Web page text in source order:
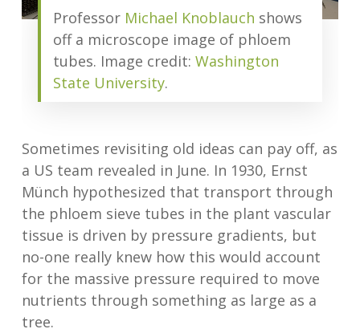
Professor Michael Knoblauch shows
off a microscope image of phloem
tubes. Image credit: Washington
State University.
Sometimes revisiting old ideas can pay off, as
a US team revealed in June. In 1930, Ernst
Münch hypothesized that transport through
the phloem sieve tubes in the plant vascular
tissue is driven by pressure gradients, but
no-one really knew how this would account
for the massive pressure required to move
nutrients through something as large as a
tree.